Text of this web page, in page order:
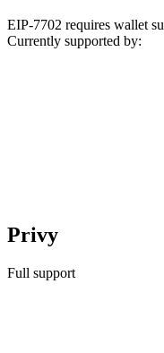
EIP-7702 requires wallet
Currently supported by:
Privy
Full support